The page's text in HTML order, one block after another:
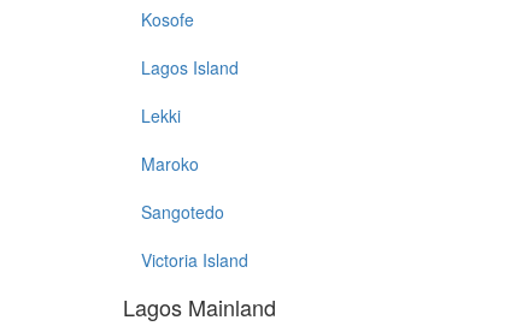
Kosofe
Lagos Island
Lekki
Maroko
Sangotedo
Victoria Island
Lagos Mainland